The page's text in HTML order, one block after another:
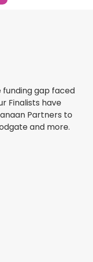
funding gap faced
Finalists have
Partners to
and more.